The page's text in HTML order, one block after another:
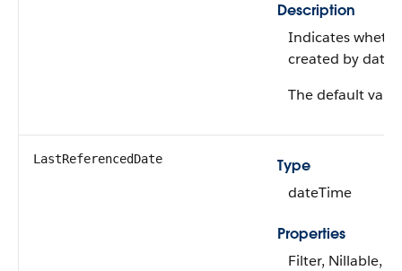
Description
Indicates
created by data
The default
LastReferencedDate
Type
dateTime
Properties
Filter, Nillable,